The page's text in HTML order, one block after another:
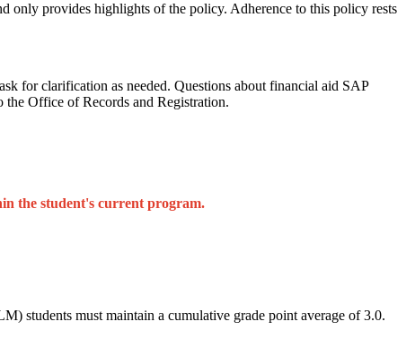
only provides highlights of the policy. Adherence to this policy rests
for clarification as needed. Questions about financial aid SAP
Office of Records and Registration.
the student's current program.
students must maintain a cumulative grade point average of 3.0.